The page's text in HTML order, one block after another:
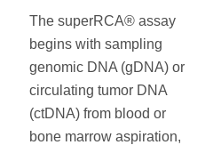
The superRCA® assay
begins with sampling
genomic DNA (gDNA) or
circulating tumor DNA
(ctDNA) from blood or
bone marrow aspiration,